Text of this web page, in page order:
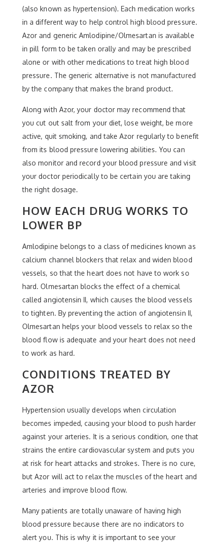
(also known as hypertension). Each medication works
in a different way to help control high blood pressure.
Azor and generic Amlodipine/Olmesartan is available
in pill form to be taken orally and may be prescribed
alone or with other medications to treat high blood
pressure. The generic alternative is not manufactured
by the company that makes the brand product.
Along with Azor, your doctor may recommend that
you cut out salt from your diet, lose weight, be more
active, quit smoking, and take Azor regularly to benefit
from its blood pressure lowering abilities. You can
also monitor and record your blood pressure and visit
your doctor periodically to be certain you are taking
the right dosage.
HOW EACH DRUG WORKS TO
LOWER BP
Amlodipine belongs to a class of medicines known as
calcium channel blockers that relax and widen blood
vessels, so that the heart does not have to work so
hard. Olmesartan blocks the effect of a chemical
called angiotensin II, which causes the blood vessels
to tighten. By preventing the action of angiotensin II,
Olmesartan helps your blood vessels to relax so the
blood flow is adequate and your heart does not need
to work as hard.
CONDITIONS TREATED BY
AZOR
Hypertension usually develops when circulation
becomes impeded, causing your blood to push harder
against your arteries. It is a serious condition, one that
strains the entire cardiovascular system and puts you
at risk for heart attacks and strokes. There is no cure,
but Azor will act to relax the muscles of the heart and
arteries and improve blood flow.
Many patients are totally unaware of having high
blood pressure because there are no indicators to
alert you. This is why it is important to see your